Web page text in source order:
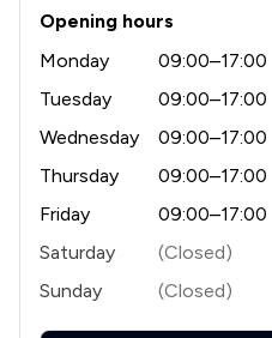
Money & Tax
Notary
Professional Negligence
Local
Opening hours
Monday
09:00–17:00
Tuesday
09:00–17:00
Wednesday
09:00–17:00
Thursday
09:00–17:00
Friday
09:00–17:00
Saturday
(Closed)
Sunday
(Closed)